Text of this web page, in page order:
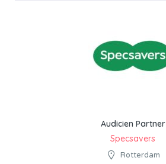
Audicien Partner
Specsavers
Rotterdam